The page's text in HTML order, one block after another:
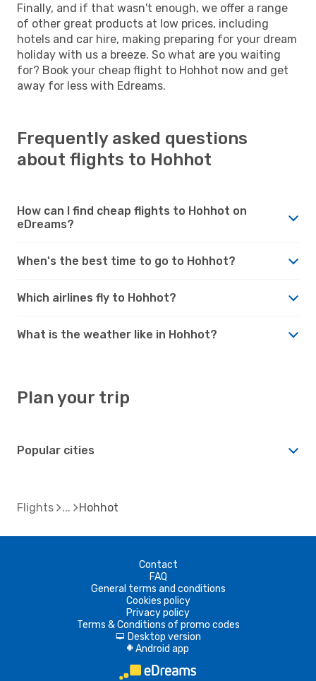
Finally, and if that wasn't enough, we offer a range
of other great products at low prices, including
hotels and car hire, making preparing for your dream
holiday with us a breeze. So what are you waiting
for? Book your cheap flight to Hohhot now and get
away for less with Edreams.
Frequently asked questions
about flights to Hohhot
How can I find cheap flights to Hohhot on
eDreams?
When's the best time to go to Hohhot?
Which airlines fly to Hohhot?
What is the weather like in Hohhot?
Plan your trip
Popular cities
Flights Hohhot
Contact
FAQ
General terms and conditions
Cookies policy
Privacy policy
Terms & Conditions of promo codes
d Desktop version
A Android app